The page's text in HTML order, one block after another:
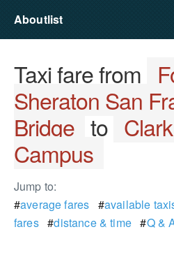
Aboutlist
Taxi fare from
Sheraton San
Bridge to
Campus
Jump to:
#average fares #available
fares#distance & time#Q &